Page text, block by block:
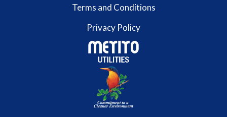
Terms and Conditions
Privacy Policy